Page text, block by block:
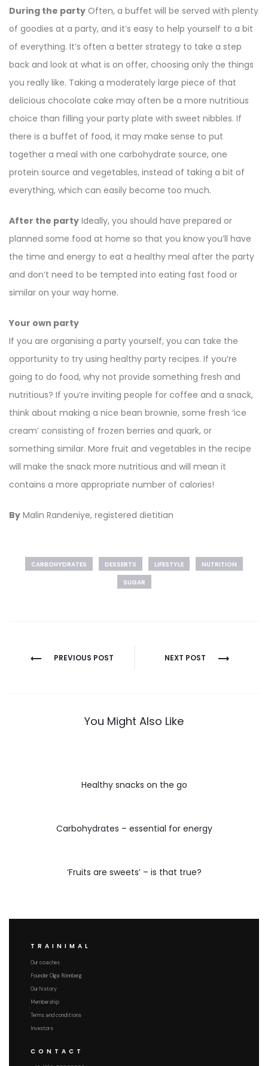
During the party Often, a buffet will be served with plenty
of goodies at a party, and it’s easy to help yourself to a bit
of everything. It’s often a better strategy to take a step
back and look at what is on offer, choosing only the things
you really like. Taking a moderately large piece of that
delicious chocolate cake may often be a more nutritious
choice than filling your party plate with sweet nibbles. If
there is a buffet of food, it may make sense to put
together a meal with one carbohydrate source, one
protein source and vegetables, instead of taking a bit of
everything, which can easily become too much.
After the party Ideally, you should have prepared or
planned some food at home so that you know you’ll have
the time and energy to eat a healthy meal after the party
and don’t need to be tempted into eating fast food or
similar on your way home.
Your own party
If you are organising a party yourself, you can take the
opportunity to try using healthy party recipes. If you’re
going to do food, why not provide something fresh and
nutritious? If you’re inviting people for coffee and a snack,
think about making a nice bean brownie, some fresh ‘ice
cream’ consisting of frozen berries and quark, or
something similar. More fruit and vegetables in the recipe
will make the snack more nutritious and will mean it
contains a more appropriate number of calories!
By Malin Randeniye, registered dietitian
CARBOHYDRATES DESSERTS LIFESTYLE
NUTRITION
SUGAR
Post
PREVIOUS POST NEXT POST
You Might Also Like
Healthy snacks on the go
Carbohydrates – essential for energy
‘Fruits are sweets’ – is that true?
TRAINIMAL
Our coaches
Founder Olga Rönnberg
Our history
Membership
Terms and conditions
Investors
CONTACT